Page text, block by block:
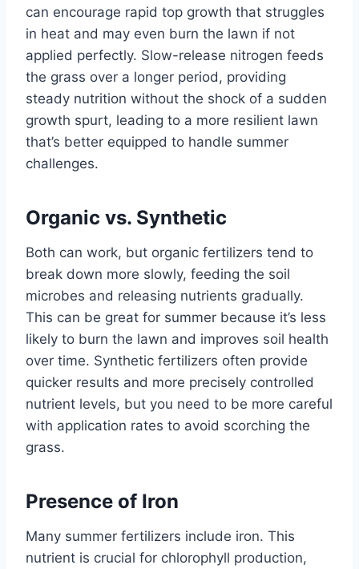
can encourage rapid top growth that struggles
in heat and may even burn the lawn if not
applied perfectly. Slow-release nitrogen feeds
the grass over a longer period, providing
steady nutrition without the shock of a sudden
growth spurt, leading to a more resilient lawn
that’s better equipped to handle summer
challenges.
Organic vs. Synthetic
Both can work, but organic fertilizers tend to
break down more slowly, feeding the soil
microbes and releasing nutrients gradually.
This can be great for summer because it’s less
likely to burn the lawn and improves soil health
over time. Synthetic fertilizers often provide
quicker results and more precisely controlled
nutrient levels, but you need to be more careful
with application rates to avoid scorching the
grass.
Presence of Iron
Many summer fertilizers include iron. This
nutrient is crucial for chlorophyll production,